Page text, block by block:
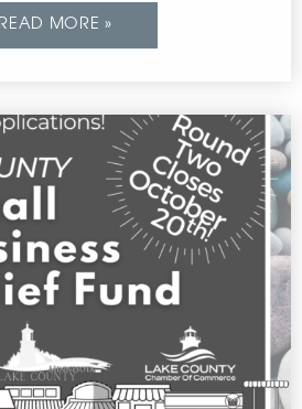
READ MORE »